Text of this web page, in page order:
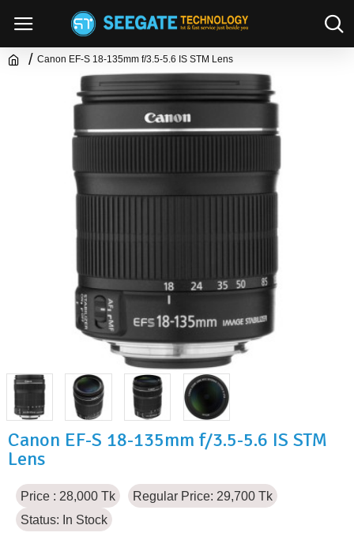
Canon EF-S 18-135mm f/3.5-5.6 IS STM Lens
Canon EF-S 18-135mm f/3.5-5.6 IS STM
Lens
Price : 28,000 Tk
Regular Price: 29,700 Tk
Status: In Stock